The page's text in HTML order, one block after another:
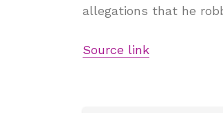
allegations that he
Source link